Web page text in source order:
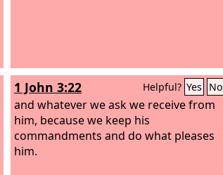
1 John 3:22 Helpful? Yes No
and whatever we ask we receive from
him, because we keep his
commandments and do what pleases
him.